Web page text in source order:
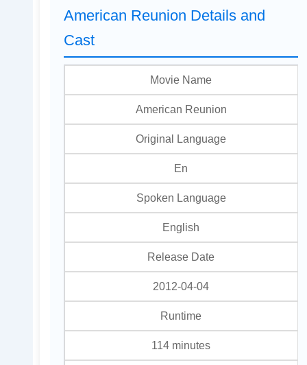
American Reunion Details and
Cast
Movie Name
American Reunion
Original Language
En
Spoken Language
English
Release Date
2012-04-04
Runtime
114 minutes